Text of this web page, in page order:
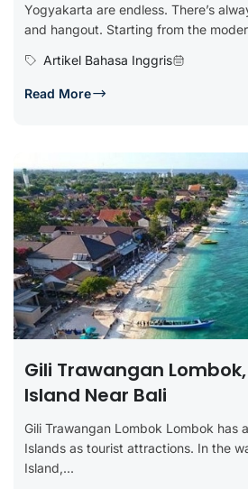
Yogyakarta are endless. There’s
and hangout. Starting from the
Artikel Bahasa Inggris
Read More
Gili Trawangan
Island Near Bali
Gili Trawangan Lombok Lombok has
Islands as tourist attractions. In the
Island,...